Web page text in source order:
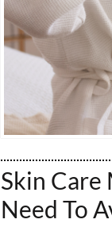
Skin Care
Need To